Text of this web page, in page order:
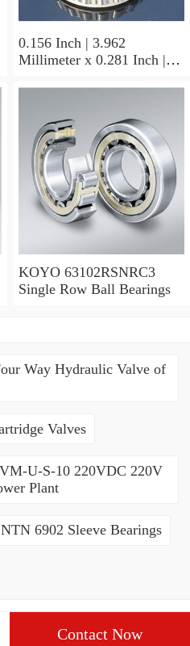
0.156 Inch | 3.962
Millimeter x 0.281 Inch |
Non Thrust Roller Bearings
KOYO 63102RSNRC3
Single Row Ball Bearings
Way Hydraulic Valve of
Valves
U-S-10 220VDC 220V
Plant
6902 Sleeve Bearings
Contact Now